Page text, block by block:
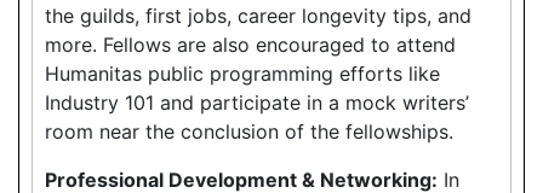
the guilds, first jobs, career longevity tips, and
more. Fellows are also encouraged to attend
Humanitas public programming efforts like
Industry 101 and participate in a mock writers’
room near the conclusion of the fellowships.
Professional Development & Networking: In